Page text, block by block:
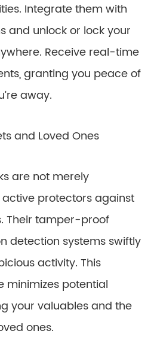
Integrate them with
and unlock or lock your
Receive real-time
granting you peace of
away.
and Loved Ones
are not merely
protectors against
Their tamper-proof
detection systems swiftly
activity. This
minimizes potential
your valuables and the
ones.